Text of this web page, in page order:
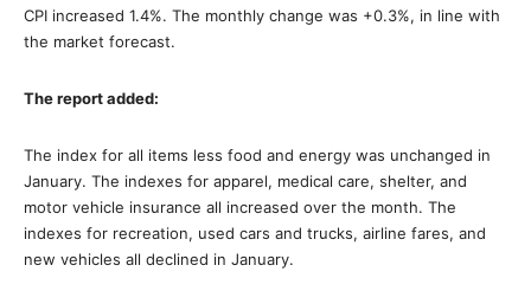
CPI increased 1.4%. The monthly change was +0.3%, in line with
the market forecast.
The report added:
The index for all items less food and energy was unchanged in
January. The indexes for apparel, medical care, shelter, and
motor vehicle insurance all increased over the month. The
indexes for recreation, used cars and trucks, airline fares, and
new vehicles all declined in January.